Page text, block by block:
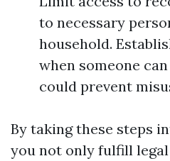
to necessary
household.
when someone
could prevent
By taking these steps
you not only fulfill